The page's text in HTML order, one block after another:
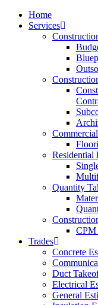
Home
Services
Residential
Quantity
CPM
Trades
Concrete
Duct
Electrical
General